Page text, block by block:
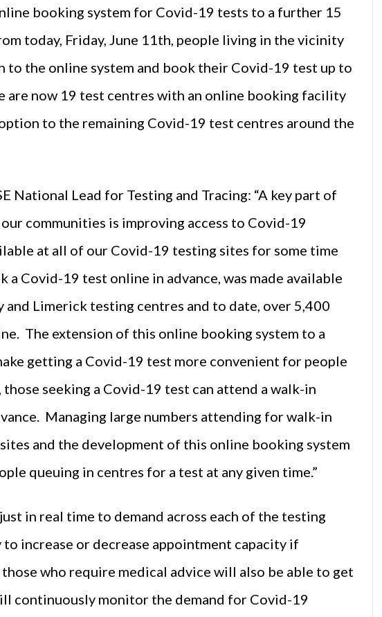
booking system for Covid-19 tests to a further 15
today, Friday, June 11th, people living in the vicinity
to the online system and book their Covid-19 test up to
are now 19 test centres with an online booking facility
to the remaining Covid-19 test centres around the
National Lead for Testing and Tracing: “A key part of
communities is improving access to Covid-19
at all of our Covid-19 testing sites for some time
Covid-19 test online in advance, was made available
Limerick testing centres and to date, over 5,400
The extension of this online booking system to a
getting a Covid-19 test more convenient for people
seeking a Covid-19 test can attend a walk-in
Managing large numbers attending for walk-in
and the development of this online booking system
queuing in centres for a test at any given time.”
in real time to demand across each of the testing
increase or decrease appointment capacity if
who require medical advice will also be able to get
continuously monitor the demand for Covid-19